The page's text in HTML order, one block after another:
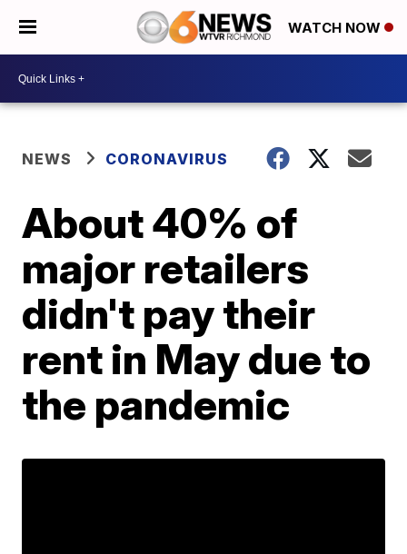
WATCH NOW
NEWS CORONAVIRUS
About 40% of
major retailers
didn't pay their
rent in May due to
the pandemic